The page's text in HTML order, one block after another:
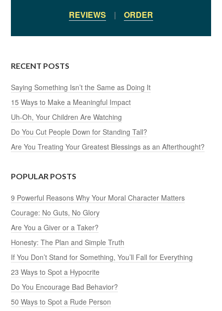
REVIEWS | ORDER
RECENT POSTS
Saying Something Isn’t the Same as Doing It
15 Ways to Make a Meaningful Impact
Uh-Oh, Your Children Are Watching
Do You Cut People Down for Standing Tall?
Are You Treating Your Greatest Blessings as an Afterthought?
POPULAR POSTS
9 Powerful Reasons Why Your Moral Character Matters
Courage: No Guts, No Glory
Are You a Giver or a Taker?
Honesty: The Plan and Simple Truth
If You Don’t Stand for Something, You’ll Fall for Everything
23 Ways to Spot a Hypocrite
Do You Encourage Bad Behavior?
50 Ways to Spot a Rude Person